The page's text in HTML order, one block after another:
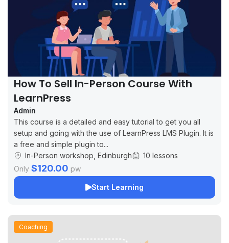
How To Sell In-Person Course With
LearnPress
Admin
This course is a detailed and easy tutorial to get you all
setup and going with the use of LearnPress LMS Plugin. It is
a free and simple plugin to...
In-Person workshop, Edinburgh
10 lessons
Only $120.00 pw
Start Learning
Coaching